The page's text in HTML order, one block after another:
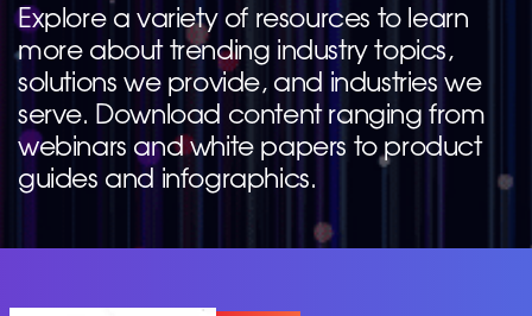
Explore a variety of resources to learn
more about trending industry topics,
solutions we provide, and industries we
serve. Download content ranging from
webinars and white papers to product
guides and infographics.